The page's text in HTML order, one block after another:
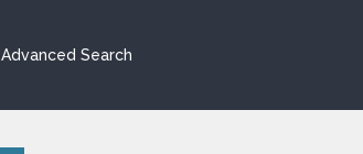
Advanced Search